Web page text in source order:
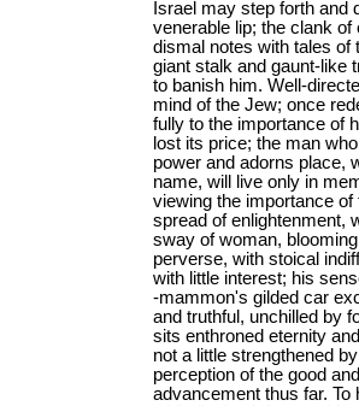
Israel may step forth and
venerable lip; the clank
dismal notes with tales of
giant stalk and gaunt-like
to banish him. Well-
mind of the Jew; once
fully to the importance of
lost its price; the man
power and adorns place,
name, will live only in
viewing the im­portance
spread of enlightenment,
sway of woman,
perverse, with stoical
with little interest; his
-mammon's gilded car
and truthful, unchilled by
sits enthroned eternity
not a little strengthened
perception of the good
advancement thus far.